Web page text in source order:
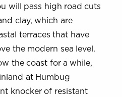
will pass high road cuts
clay, which are
terraces that have
the modern sea level.
the coast for a while,
at Humbug
knocker of resistant